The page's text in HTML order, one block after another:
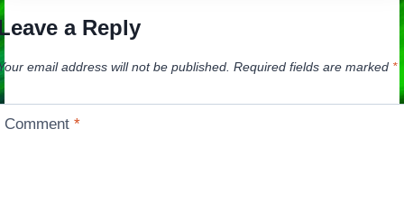
a Reply
email address will not be published. Required fields are marked *
Comment*